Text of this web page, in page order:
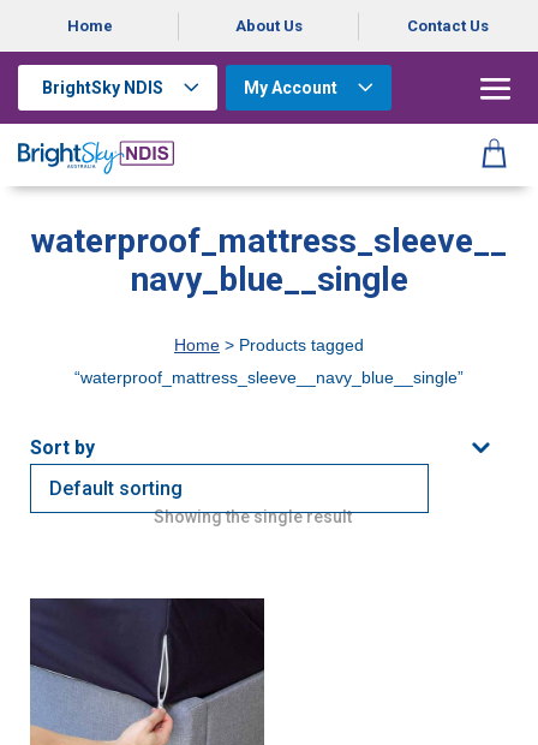
Home About Us Contact Us
BrightSky NDIS My Account
waterproof_mattress_sleeve__
navy_blue__single
Home > Products tagged
“waterproof_mattress_sleeve__navy_blue__single”
Showing the single result